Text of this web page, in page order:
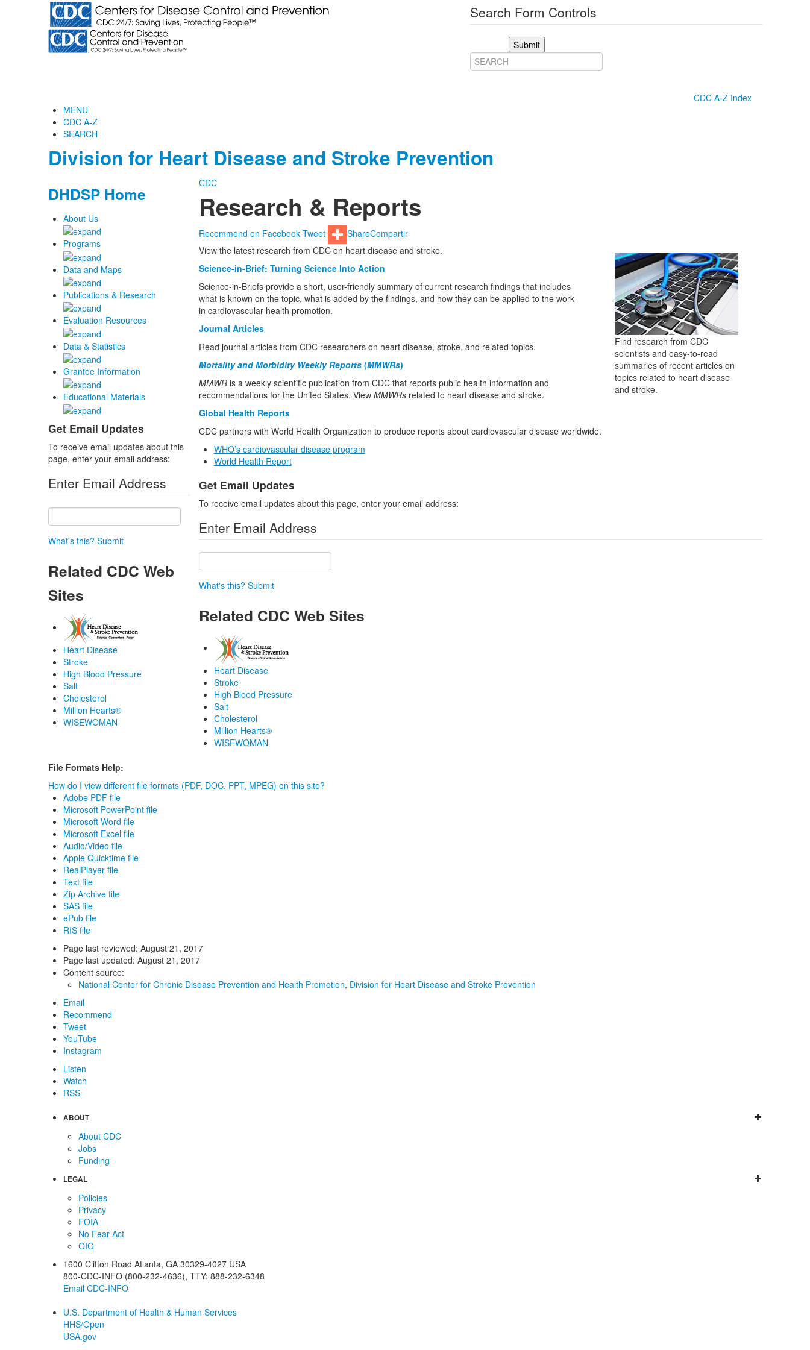
Search Form Controls
Submit
CDC A-Z Index
MENU
CDC A-Z
SEARCH
Division for Heart Disease and Stroke Prevention
DHDSP Home
About Us
Programs
Data and Maps
Publications & Research
Evaluation Resources
Data & Statistics
Grantee Information
Educational Materials
Get Email Updates
To receive email updates about this
page, enter your email address:
Enter Email Address
What's this? Submit
Related CDC Web
Sites
Heart Disease
Stroke
High Blood Pressure
Salt
Cholesterol
Million Hearts®
WISEWOMAN
CDC
Research & Reports
Recommend on Facebook Tweet ShareCompartir
Find research from CDC
scientists and easy-to-read
summaries of recent articles on
topics related to heart disease
and stroke.
View the latest research from CDC on heart disease and stroke.
Science-in-Brief: Turning Science Into Action
Science-in-Briefs provide a short, user-friendly summary of current research findings that includes
what is known on the topic, what is added by the findings, and how they can be applied to the work
in cardiovascular health promotion.
Journal Articles
Read journal articles from CDC researchers on heart disease, stroke, and related topics.
Mortality and Morbidity Weekly Reports (MMWRs)
MMWRis a weekly scientific publication from CDC that reports public health information and
recommendations for the United States. View MMWRs related to heart disease and stroke.
Global Health Reports
CDC partners with World Health Organization to produce reports about cardiovascular disease worldwide.
WHO’s cardiovascular disease program
World Health Report
Get Email Updates
To receive email updates about this page, enter your email address:
Enter Email Address
What's this? Submit
Related CDC Web Sites
Heart Disease
Stroke
High Blood Pressure
Salt
Cholesterol
Million Hearts®
WISEWOMAN
File Formats Help:
How do I view different file formats (PDF, DOC, PPT, MPEG) on this site?
Adobe PDF file
Microsoft PowerPoint file
Microsoft Word file
Microsoft Excel file
Audio/Video file
Apple Quicktime file
RealPlayer file
Text file
Zip Archive file
SAS file
ePub file
RIS file
Page last reviewed: August 21, 2017
Page last updated: August 21, 2017
Content source:
National Center for Chronic Disease Prevention and Health Promotion, Division for Heart Disease and Stroke Prevention
Email
Recommend
Tweet
YouTube
Instagram
Listen
Watch
RSS
ABOUT
About CDC
Jobs
Funding
LEGAL
Policies
Privacy
FOIA
No Fear Act
OIG
1600 Clifton Road Atlanta, GA 30329-4027 USA
800-CDC-INFO (800-232-4636), TTY: 888-232-6348
Email CDC-INFO
U.S. Department of Health & Human Services
HHS/Open
USA.gov